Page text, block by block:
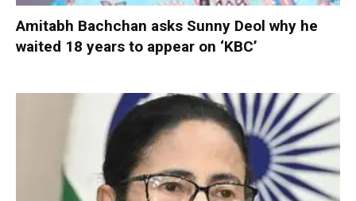
Amitabh Bachchan asks Sunny Deol why he
waited 18 years to appear on ‘KBC’